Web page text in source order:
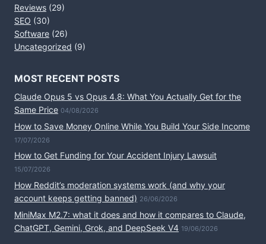
Reviews (29)
SEO (30)
Software (26)
Uncategorized (9)
MOST RECENT POSTS
Claude Opus 5 vs Opus 4.8: What You Actually Get for the
Same Price 04/08/2026
How to Save Money Online While You Build Your Side Income
17/07/2026
How to Get Funding for Your Accident Injury Lawsuit
15/07/2026
How Reddit’s moderation systems work (and why your
account keeps getting banned) 26/06/2026
MiniMax M2.7: what it does and how it compares to Claude,
ChatGPT, Gemini, Grok, and DeepSeek V4 19/06/2026